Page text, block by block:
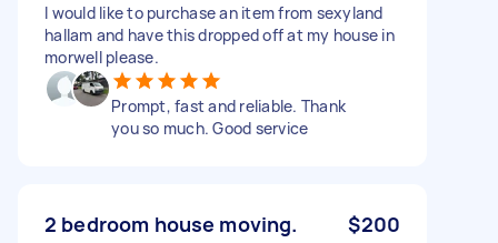
I would like to purchase an item from sexyland
hallam and have this dropped off at my house in
morwell please.
Prompt, fast and reliable. Thank
you so much. Good service
2 bedroom house moving. $200